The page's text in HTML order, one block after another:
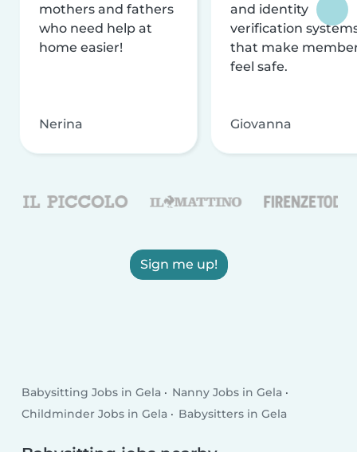
mothers and fathers
who need help at
home easier!
Nerina
and identity
verification
that make
feel safe.
Giovanna
Sign me up!
Babysitting Jobs in Gela
Nanny Jobs in Gela
Childminder Jobs in Gela
Babysitters in Gela